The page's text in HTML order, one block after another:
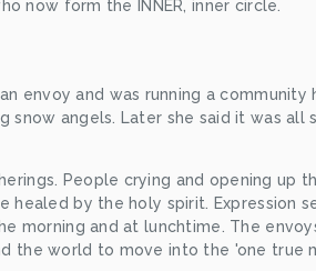
now form the INNER, inner circle.
envoy and was running a community
snow angels. Later she said it was all
People crying and opening up
by the holy spirit. Expression
morning and at lunchtime. The
the world to move into the 'one true